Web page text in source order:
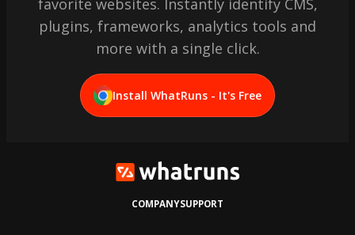
favorite websites. Instantly identify CMS,
plugins, frameworks, analytics tools and
more with a single click.
Install WhatRuns - It's Free
COMPANYSUPPORT